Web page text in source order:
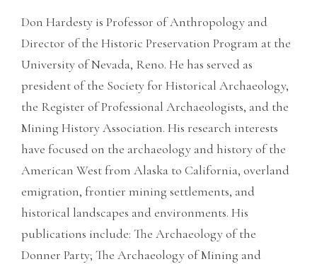
Don Hardesty is Professor of Anthropology and
Director of the Historic Preservation Program at the
University of Nevada, Reno. He has served as
president of the Society for Historical Archaeology,
the Register of Professional Archaeologists, and the
Mining History Association. His research interests
have focused on the archaeology and history of the
American West from Alaska to California, overland
emigration, frontier mining settlements, and
historical landscapes and environments. His
publications include: The Archaeology of the
Donner Party; The Archaeology of Mining and